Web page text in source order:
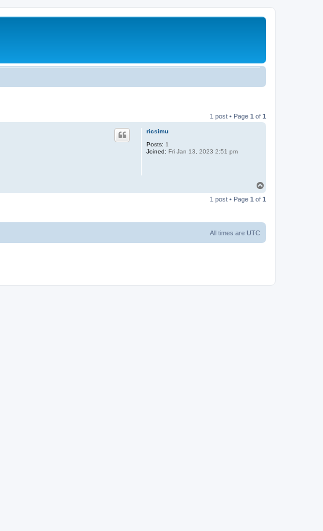
1 post • Page 1 of 1
ricsimu
Posts: 1
Joined: Fri Jan 13, 2023 2:51 pm
p
1 post • Page 1 of 1
All times are UTC